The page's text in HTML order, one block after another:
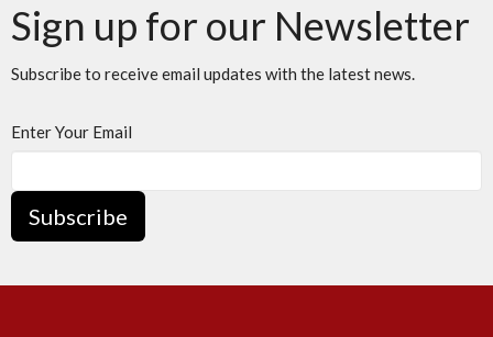
Sign up for our Newsletter
Subscribe to receive email updates with the latest news.
Enter Your Email
Subscribe